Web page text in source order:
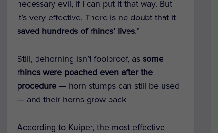
necessary evil, if I can put it that way. But
it’s very effective. There is no doubt that it
saved hundreds of rhinos’ lives.”
Still, dehorning isn’t foolproof, as some
rhinos were poached even after the
procedure — horn stumps can still be used
— and their horns grow back.
According to Kuiper, the most effective